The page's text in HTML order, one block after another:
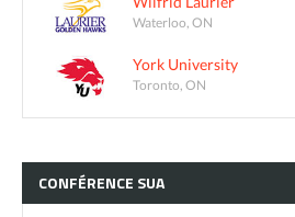
Waterloo, ON
York University
Toronto, ON
CONFÉRENCE SUA